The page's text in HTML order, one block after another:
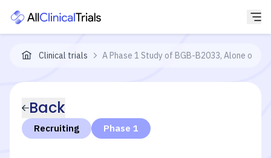
Clinical trials A Phase 1 Study of BGB-B2033, Alone or
Back
Recruiting Phase 1